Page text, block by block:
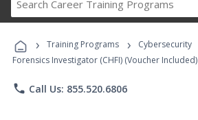
Career
Programs
› Training Programs › Cybersecurity
Forensics Investigator (CHFI) (Voucher Included)
phone Call Us: 855.520.6806